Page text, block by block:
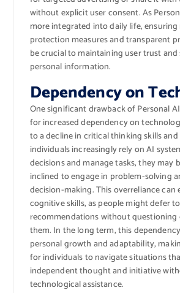
without explicit user consent. As
more integrated into daily life,
protection measures and transparent
be crucial to maintaining user trust
personal information.
Dependency on
One significant drawback of Personal
for increased dependency on
to a decline in critical thinking skills
individuals increasingly rely on AI
decisions and manage tasks, they may
inclined to engage in problem-solving
decision-making. This overreliance can
cognitive skills, as people might defer
recommendations without questioning
them. In the long term, this
personal growth and adaptability,
for individuals to navigate situations
independent thought and initiative
technological assistance.